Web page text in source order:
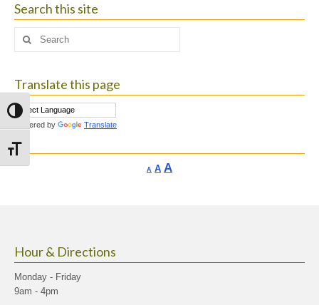
Toggle High Contrast
Toggle Font size
Search this site
Search
Translate this page
Powered by Translate
A Decrease
AReset
AIncrease
Hour & Directions
Monday - Friday
9am - 4pm